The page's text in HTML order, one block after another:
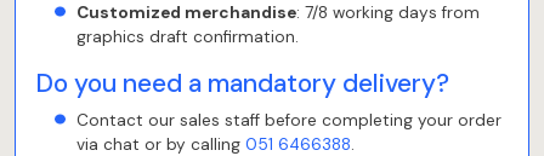
Customized merchandise: 7/8 working days from
graphics draft confirmation.
Do you need a mandatory delivery?
Contact our sales staff before completing your order
via chat or by calling 051 6466388.